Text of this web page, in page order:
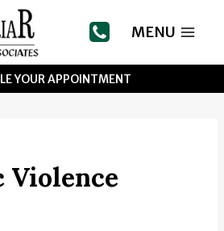
MENU
YOUR APPOINTMENT
Violence